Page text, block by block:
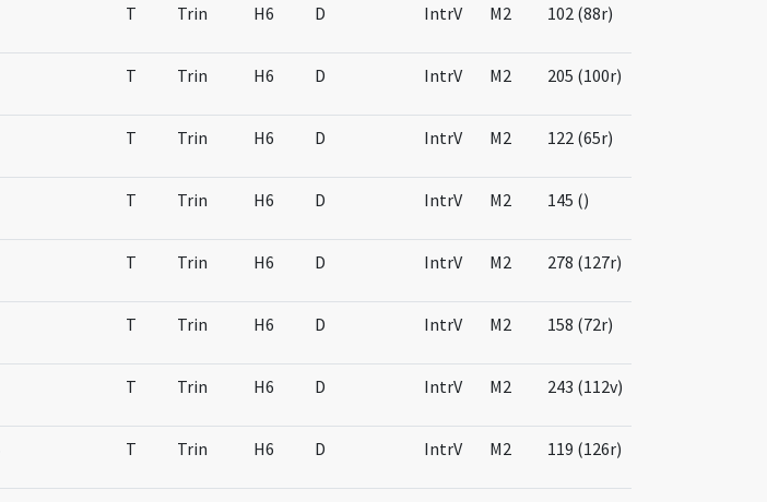
T Trin H6 D IntrV M2 102 (88r)
T Trin H6 D IntrV M2 205 (100r)
T Trin H6 D IntrV M2 122 (65r)
T Trin H6 D IntrV M2 145 ()
T Trin H6 D IntrV M2 278 (127r)
T Trin H6 D IntrV M2 158 (72r)
T Trin H6 D IntrV M2 243 (112v)
T Trin H6 D IntrV M2 119 (126r)